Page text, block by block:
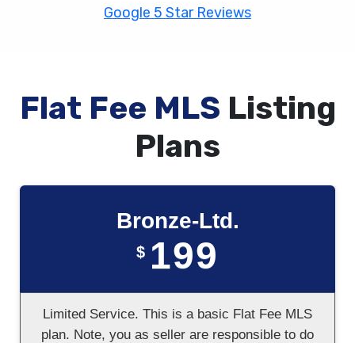
Google 5 Star Reviews
Flat Fee MLS Listing
Plans
Bronze-Ltd.
$ 199
Limited Service. This is a basic Flat Fee MLS
plan. Note, you as seller are responsible to do